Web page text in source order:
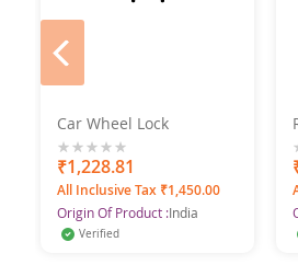
Car Wheel Lock
0%
₹1,228.81
All Inclusive Tax ₹1,450.00
Origin Of Product :India
Verified